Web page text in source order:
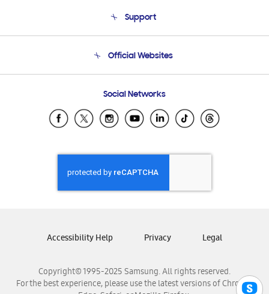
Product Support
Support
Email Support
Official Websites
Samsung Ecuador
Samsung El Salvador
Samsung Honduras
Samsung Nicaragua
Samsung Panamá
Samsung Venezuela
Social Networks
Copyright© 1995-2025 Samsung. All rights reserved.
For the best experience, please use the latest versions of Chrome,
Accessibility Help Privacy Legal